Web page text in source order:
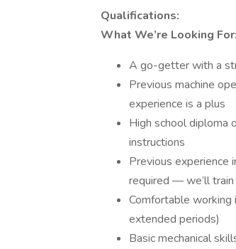
Qualifications:
What We’re Looking For:
A go-getter with a
Previous machine
experience is a plus
High school diploma
instructions
Previous experience
required — we’ll
Comfortable
extended periods)
Basic mechanical